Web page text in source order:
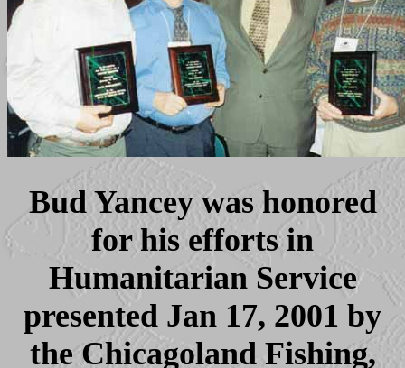
Bud Yancey was honored
for his efforts in
Humanitarian Service
presented Jan 17, 2001 by
the Chicagoland Fishing,